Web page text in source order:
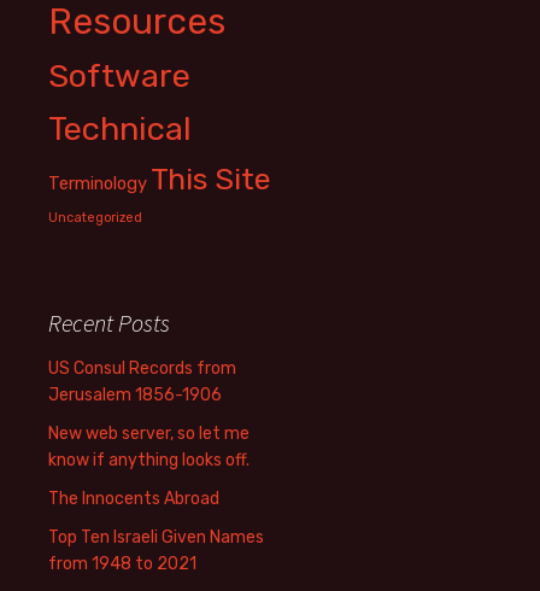
Resources
Software
Technical
Terminology This Site
Uncategorized
Recent Posts
US Consul Records from
Jerusalem 1856-1906
New web server, so let me
know if anything looks off.
The Innocents Abroad
Top Ten Israeli Given Names
from 1948 to 2021